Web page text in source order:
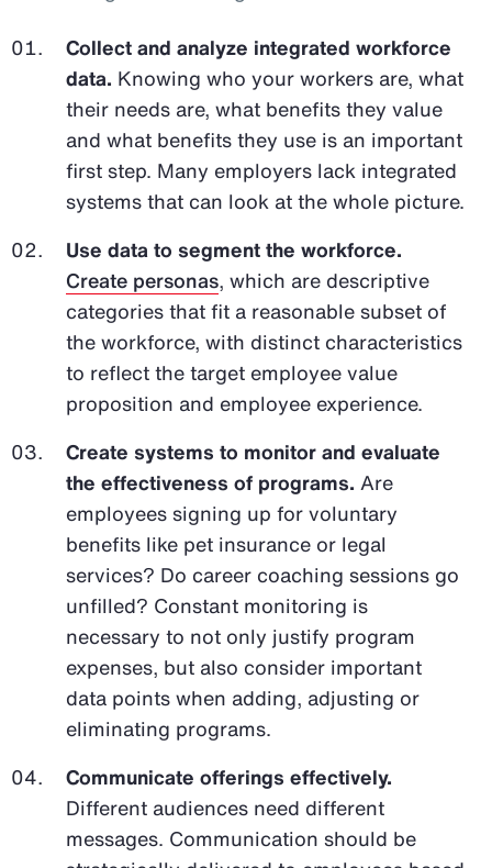
Collect and analyze integrated workforce
data. Knowing who your workers are, what
their needs are, what benefits they value
and what benefits they use is an important
first step. Many employers lack integrated
systems that can look at the whole picture.
Use data to segment the workforce.
Create personas, which are descriptive
categories that fit a reasonable subset of
the workforce, with distinct characteristics
to reflect the target employee value
proposition and employee experience.
Create systems to monitor and evaluate
the effectiveness of programs. Are
employees signing up for voluntary
benefits like pet insurance or legal
services? Do career coaching sessions go
unfilled? Constant monitoring is
necessary to not only justify program
expenses, but also consider important
data points when adding, adjusting or
eliminating programs.
Communicate offerings effectively.
Different audiences need different
messages. Communication should be